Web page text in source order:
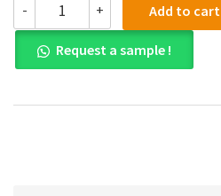
-
PDF)
A
Course
in
7th
+ Add to cart
Request a sample !